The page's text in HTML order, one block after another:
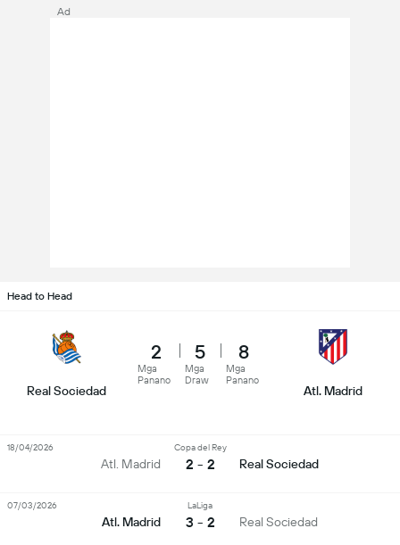
Head to Head
Real Sociedad
2
Mga
Panano
5
Mga
Draw
8
Mga
Panano
Atl. Madrid
Atl. Madrid
Copa del Rey
2 - 2 Real Sociedad
18/04/2026
Atl. Madrid
LaLiga
3 - 2 Real Sociedad
07/03/2026
Ad